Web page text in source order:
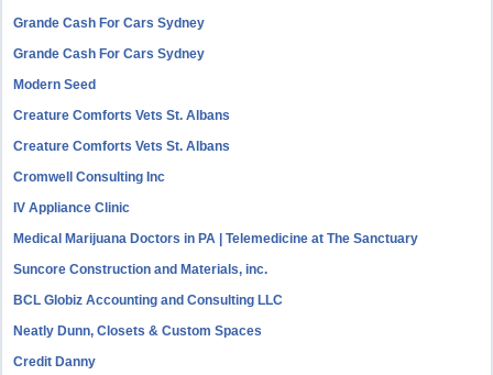
Grande Cash For Cars Sydney
Grande Cash For Cars Sydney
Modern Seed
Creature Comforts Vets St. Albans
Creature Comforts Vets St. Albans
Cromwell Consulting Inc
IV Appliance Clinic
Medical Marijuana Doctors in PA | Telemedicine at The Sanctuary
Suncore Construction and Materials, inc.
BCL Globiz Accounting and Consulting LLC
Neatly Dunn, Closets & Custom Spaces
Credit Danny